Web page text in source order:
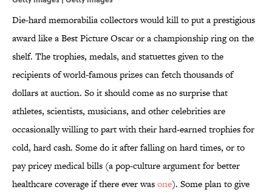
Die-hard memorabilia collectors would kill to put a prestigious
award like a Best Picture Oscar or a championship ring on the
shelf. The trophies, medals, and statuettes given to the
recipients of world-famous prizes can fetch thousands of
dollars at auction. So it should come as no surprise that
athletes, scientists, musicians, and other celebrities are
occasionally willing to part with their hard-earned trophies for
cold, hard cash. Some do it after falling on hard times, or to
pay pricey medical bills (a pop-culture argument for better
healthcare coverage if there ever wasone). Some plan to give